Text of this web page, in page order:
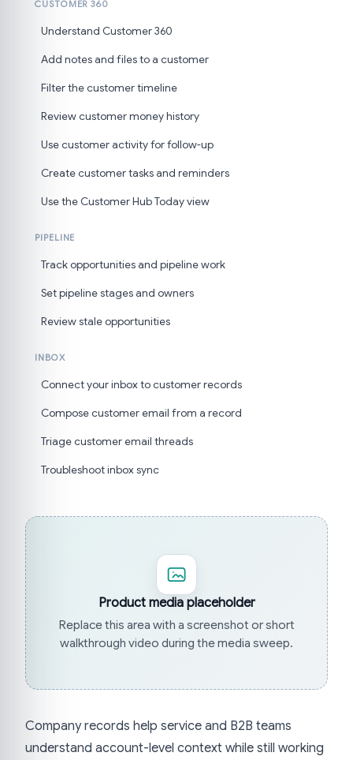
CUSTOMER 360
Understand Customer 360
Add notes and files to a customer
Filter the customer timeline
Review customer money history
Use customer activity for follow-up
Create customer tasks and reminders
Use the Customer Hub Today view
PIPELINE
Track opportunities and pipeline work
Set pipeline stages and owners
Review stale opportunities
INBOX
Connect your inbox to customer records
Compose customer email from a record
Triage customer email threads
Troubleshoot inbox sync
Product media placeholder
Replace this area with a screenshot or short
walkthrough video during the media sweep.
Company records help service and B2B teams
understand account-level context while still working